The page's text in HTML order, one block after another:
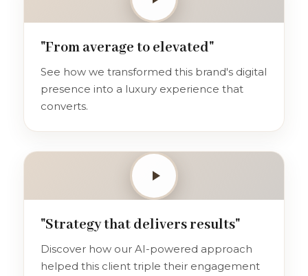
"From average to elevated"
See how we transformed this brand's digital
presence into a luxury experience that
converts.
"Strategy that delivers results"
Discover how our AI-powered approach
helped this client triple their engagement